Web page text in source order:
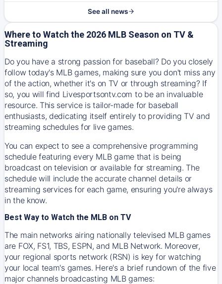
See all news
Where to Watch the 2026 MLB Season on TV &
Streaming
Do you have a strong passion for baseball? Do you closely
follow today's MLB games, making sure you don't miss any
of the action, whether it's on TV or through streaming? If
so, you will find Livesportsontv.com to be an invaluable
resource. This service is tailor-made for baseball
enthusiasts, dedicating itself entirely to providing TV and
streaming schedules for live games.
You can expect to see a comprehensive programming
schedule featuring every MLB game that is being
broadcast on television or available for streaming. The
schedule will include the accurate channel details or
streaming services for each game, ensuring you're always
in the know.
Best Way to Watch the MLB on TV
The main networks airing nationally televised MLB games
are FOX, FS1, TBS, ESPN, and MLB Network. Moreover,
your regional sports network (RSN) is key for watching
your local team's games. Here's a brief rundown of the five
major channels broadcasting MLB games: